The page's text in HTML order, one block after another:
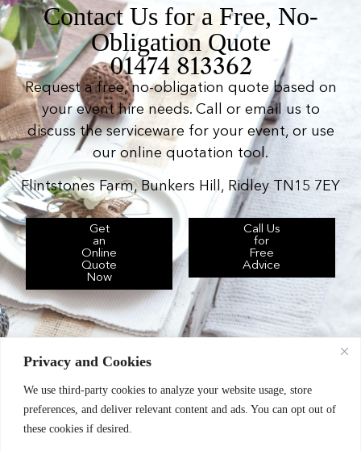
Privacy and Cookies
We use third-party cookies to analyze your website usage, store
preferences, and deliver relevant content and ads. You can opt out of
these cookies if desired.
Contact Us for a Free, No-
Obligation Quote
01474 813362
Request a free, no-obligation quote based on
your event hire needs. Call or email us to
discuss the serviceware for your event, or use
our online quotation tool.
Flintstones Farm, Bunkers Hill, Ridley TN15 7EY
Get
an
Online
Quote
Now
Call Us
for
Free
Advice
Chic Event Hire Ltd operates as: Silverplus,
Kent Event Hire, B&B Catering Equipment Hire.